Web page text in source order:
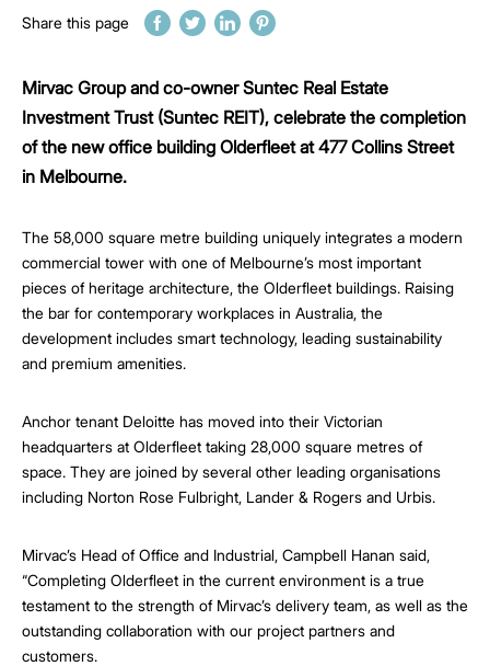
Share this page
Mirvac Group and co-owner Suntec Real Estate
Investment Trust (Suntec REIT), celebrate the completion
of the new office building Olderfleet at 477 Collins Street
in Melbourne.
The 58,000 square metre building uniquely integrates a modern
commercial tower with one of Melbourne’s most important
pieces of heritage architecture, the Olderfleet buildings. Raising
the bar for contemporary workplaces in Australia, the
development includes smart technology, leading sustainability
and premium amenities.
Anchor tenant Deloitte has moved into their Victorian
headquarters at Olderfleet taking 28,000 square metres of
space. They are joined by several other leading organisations
including Norton Rose Fulbright, Lander & Rogers and Urbis.
Mirvac’s Head of Office and Industrial, Campbell Hanan said,
“Completing Olderfleet in the current environment is a true
testament to the strength of Mirvac’s delivery team, as well as the
outstanding collaboration with our project partners and
customers.